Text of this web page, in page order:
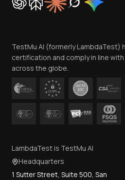
Trust
Contact Us
TestMu AI (formerly LambdaTest)
certification and comply in line
across the globe.
LambdaTest is TestMu AI
Headquarters
1 Sutter Street, Suite 500, San